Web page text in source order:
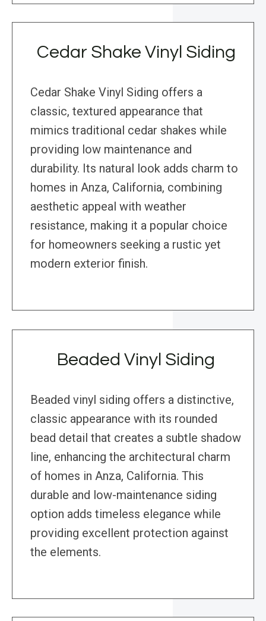
Cedar Shake Vinyl Siding
Cedar Shake Vinyl Siding offers a
classic, textured appearance that
mimics traditional cedar shakes while
providing low maintenance and
durability. Its natural look adds charm to
homes in Anza, California, combining
aesthetic appeal with weather
resistance, making it a popular choice
for homeowners seeking a rustic yet
modern exterior finish.
Beaded Vinyl Siding
Beaded vinyl siding offers a distinctive,
classic appearance with its rounded
bead detail that creates a subtle shadow
line, enhancing the architectural charm
of homes in Anza, California. This
durable and low-maintenance siding
option adds timeless elegance while
providing excellent protection against
the elements.